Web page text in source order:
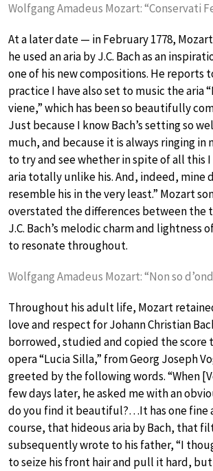
Wolfgang Amadeus Mozart: “Conservati
At a later date — in February 1778,
he used an aria by J.C. Bach as an
one of his new compositions. He reports
practice I have also set to music the aria
viene,” which has been so beautifully
Just because I know Bach’s setting so
much, and because it is always ringing in
to try and see whether in spite of all this
aria totally unlike his. And, indeed, mine
resemble his in the very least.” Mozart
overstated the differences between the
J.C. Bach’s melodic charm and lightness
to resonate throughout.
Wolfgang Amadeus Mozart: “Non so
Throughout his adult life, Mozart
love and respect for Johann Christian
borrowed, studied and copied the score
opera “Lucia Silla,” from Georg Joseph
greeted by the following words. “When
few days later, he asked me with an
do you find it beautiful?…It has one fine
course, that hideous aria by Bach, that
subsequently wrote to his father, “I
to seize his front hair and pull it hard,